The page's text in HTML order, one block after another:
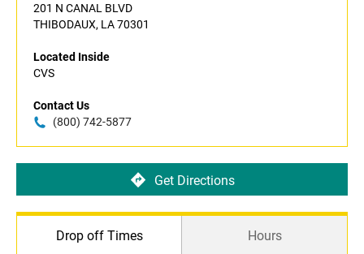
201 N CANAL BLVD
THIBODAUX, LA 70301
Located Inside
CVS
Contact Us
(800) 742-5877
Get Directions
Drop off Times Hours